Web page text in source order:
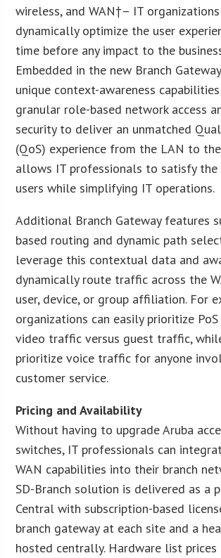
wireless, and WAN†– IT
dynamically optimize the user
time before any impact to the
Embedded in the new Branch
unique context-awareness
granular role-based network access
security to deliver an unmatched
(QoS) experience from the LAN to the
allows IT professionals to satisfy the
users while simplifying IT operations.
Additional Branch Gateway features
based routing and dynamic path
leverage this contextual data and
dynamically route traffic across the
user, device, or group affiliation. For
organizations can easily prioritize
video traffic versus guest traffic,
prioritize voice traffic for anyone
customer service.
Pricing and Availability
Without having to upgrade Aruba
switches, IT professionals can
WAN capabilities into their branch
SD-Branch solution is delivered as a
Central with subscription-based
branch gateway at each site and a
hosted centrally. Hardware list